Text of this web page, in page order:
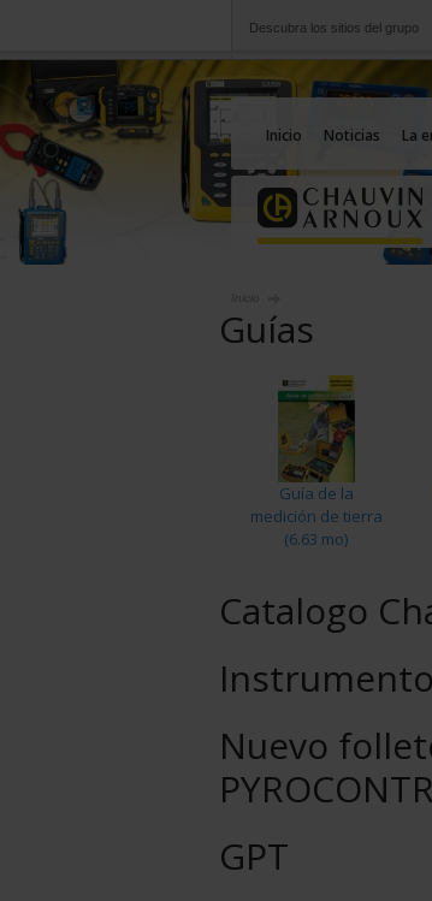
Descubra los sitios del grupo
Chauvin Arnoux
Inicio Noticias La
Inicio
Guías
Guía de la
medición de tierra
(6.63 mo)
Catalogo
Nuevo
GPT